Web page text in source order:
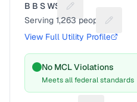
B B S WSC
Suggest a fix for
Serving 1,263 people
View Full Utility Profile
No MCL Violations
Meets all federal standards